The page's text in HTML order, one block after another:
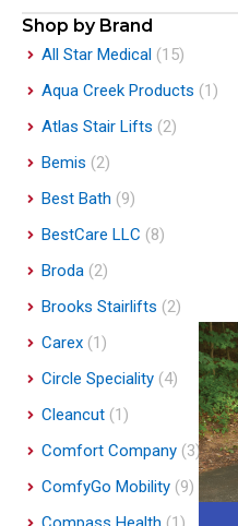
Shop by Brand
All Star Medical (15)
Aqua Creek Products (1)
Atlas Stair Lifts (2)
Bemis (2)
Best Bath (9)
BestCare LLC (8)
Broda (2)
Brooks Stairlifts (2)
Carex (1)
Circle Speciality (4)
Cleancut (1)
Comfort Company (3)
ComfyGo Mobility (9)